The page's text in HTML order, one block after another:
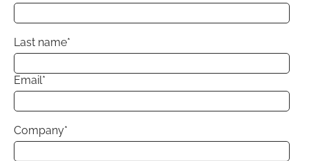
Last name*
Email*
Company*